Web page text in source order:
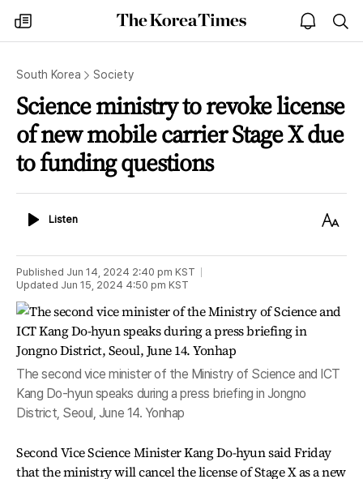
my
times
The
Korea
open
notice
South Korea Society
Science ministry to revoke license
of new mobile carrier Stage X due
to funding questions
ListenListen
Text
Published Jun 14, 2024 2:40 pm KST
Updated Jun 15, 2024 4:50 pm KST
The second vice minister of the Ministry of Science and ICT
Kang Do-hyun speaks during a press briefing in Jongno
District, Seoul, June 14. Yonhap
Second Vice Science Minister Kang Do-hyun said Friday
that the ministry will cancel the license of Stage X as a new